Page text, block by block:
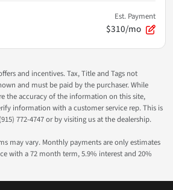
Est. Payment
$310/mo
and incentives. Tax, Title and Tags not
and must be paid by the purchaser. While
the accuracy of the information on this site,
information with a customer service rep. This is
772-4747 or by visiting us at the dealership.
may vary. Monthly payments are only estimates
with a 72 month term, 5.9% interest and 20%